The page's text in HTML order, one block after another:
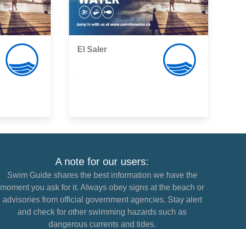
El Saler
A note for our users:
Swim Guide shares the best information we have the
moment you ask for it. Always obey signs at the beach or
advisories from official government agencies. Stay alert
and check for other swimming hazards such as
dangerous currents and tides.